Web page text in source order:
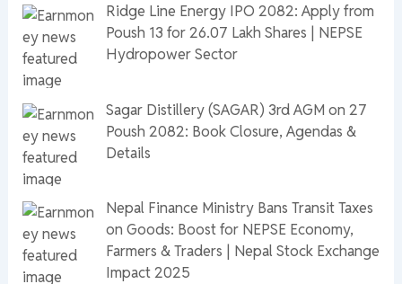
Ridge Line Energy IPO 2082: Apply from
Poush 13 for 26.07 Lakh Shares | NEPSE
Hydropower Sector
Sagar Distillery (SAGAR) 3rd AGM on 27
Poush 2082: Book Closure, Agendas &
Details
Nepal Finance Ministry Bans Transit Taxes
on Goods: Boost for NEPSE Economy,
Farmers & Traders | Nepal Stock Exchange
Impact 2025